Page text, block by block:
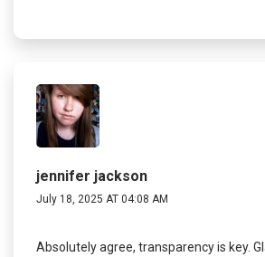
jennifer jackson
July 18, 2025 AT 04:08 AM
Absolutely agree, transparency is key.